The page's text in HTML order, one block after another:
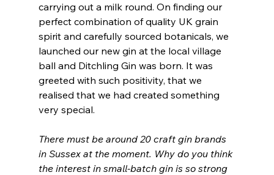
carrying out a milk round. On finding our
perfect combination of quality UK grain
spirit and carefully sourced botanicals, we
launched our new gin at the local village
ball and Ditchling Gin was born. It was
greeted with such positivity, that we
realised that we had created something
very special.
There must be around 20 craft gin brands
in Sussex at the moment. Why do you think
the interest in small-batch gin is so strong